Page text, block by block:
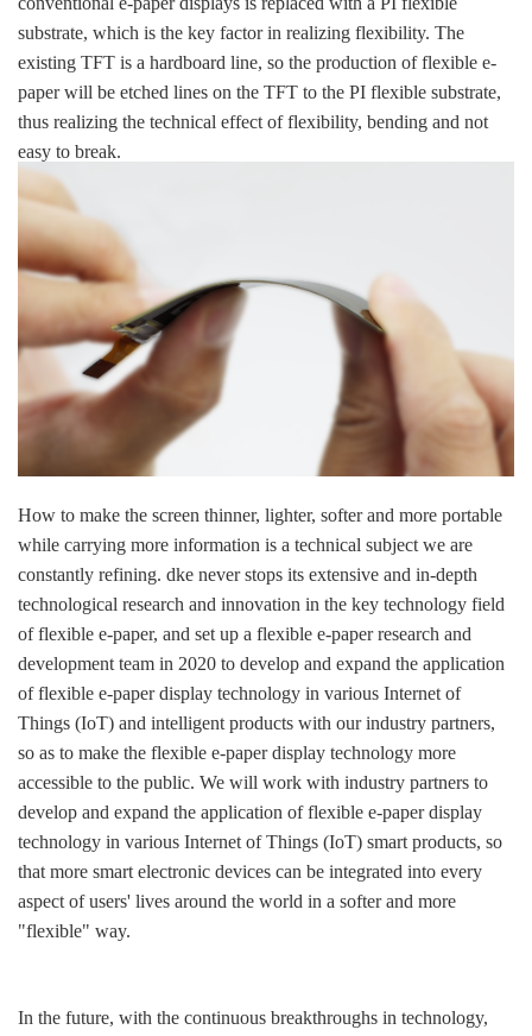
substrate, which is the key factor in realizing flexibility. The
existing TFT is a hardboard line, so the production of flexible e-
paper will be etched lines on the TFT to the PI flexible substrate,
thus realizing the technical effect of flexibility, bending and not
easy to break.
How to make the screen thinner, lighter, softer and more portable
while carrying more information is a technical subject we are
constantly refining. dke never stops its extensive and in-depth
technological research and innovation in the key technology field
of flexible e-paper, and set up a flexible e-paper research and
development team in 2020 to develop and expand the application
of flexible e-paper display technology in various Internet of
Things (IoT) and intelligent products with our industry partners,
so as to make the flexible e-paper display technology more
accessible to the public. We will work with industry partners to
develop and expand the application of flexible e-paper display
technology in various Internet of Things (IoT) smart products, so
that more smart electronic devices can be integrated into every
aspect of users' lives around the world in a softer and more
"flexible" way.
In the future, with the continuous breakthroughs in technology,